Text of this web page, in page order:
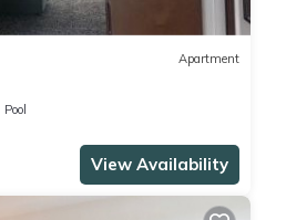
Apartment
Pool
View Availability